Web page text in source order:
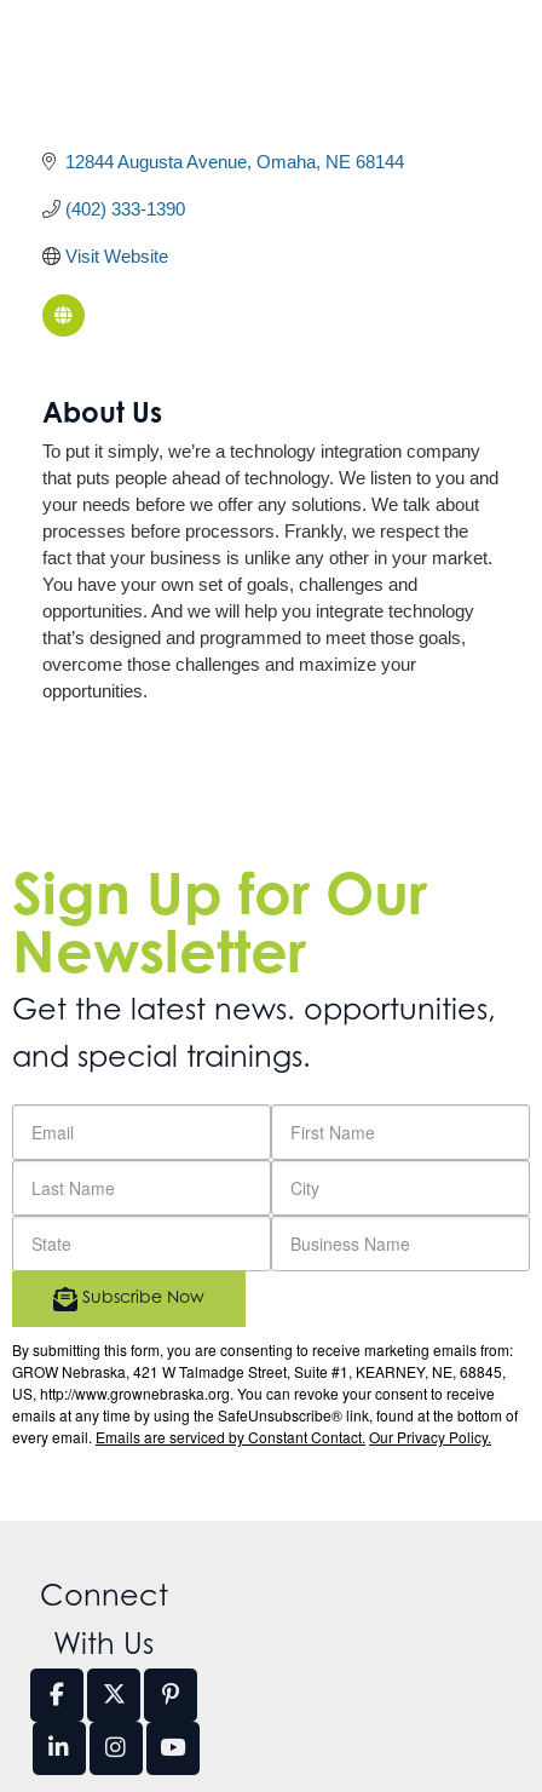
12844 Augusta Avenue Omaha NE 68144
(402) 333-1390
Visit Website
About Us
To put it simply, we’re a technology integration company
that puts people ahead of technology. We listen to you and
your needs before we offer any solutions. We talk about
processes before processors. Frankly, we respect the
fact that your business is unlike any other in your market.
You have your own set of goals, challenges and
opportunities. And we will help you integrate technology
that’s designed and programmed to meet those goals,
overcome those challenges and maximize your
opportunities.
Sign Up for Our
Newsletter
Get the latest news. opportunities,
and special trainings.
By submitting this form, you are consenting to receive marketing emails from:
GROW Nebraska, 421 W Talmadge Street, Suite #1, KEARNEY, NE, 68845,
US, http://www.grownebraska.org. You can revoke your consent to receive
emails at any time by using the SafeUnsubscribe® link, found at the bottom of
every email. Emails are serviced by Constant Contact. Our Privacy Policy.
Subscribe Now
Connect
With Us